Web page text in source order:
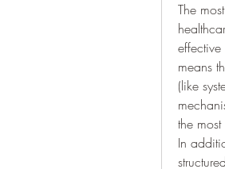
The
means
(like
the
In